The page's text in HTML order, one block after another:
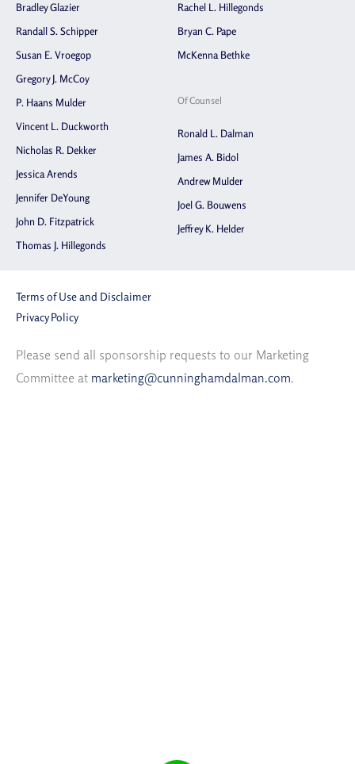
Bradley Glazier
Randall S. Schipper
Susan E. Vroegop
Gregory J. McCoy
P. Haans Mulder
Vincent L. Duckworth
Nicholas R. Dekker
Jessica Arends
Jennifer DeYoung
John D. Fitzpatrick
Thomas J. Hillegonds
Rachel L. Hillegonds
Bryan C. Pape
McKenna Bethke
Of Counsel
Ronald L. Dalman
James A. Bidol
Andrew Mulder
Joel G. Bouwens
Jeffrey K. Helder
Terms of Use and Disclaimer
Privacy Policy
Please send all sponsorship requests to our Marketing
Committee at marketing@cunninghamdalman.com.